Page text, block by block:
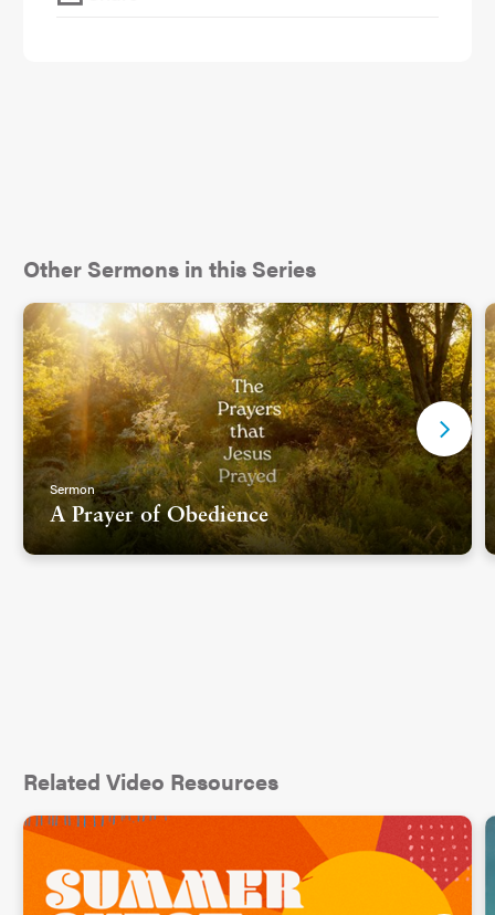
Other Sermons in this Series
Sermon
A Prayer of Obedience
Related Video Resources